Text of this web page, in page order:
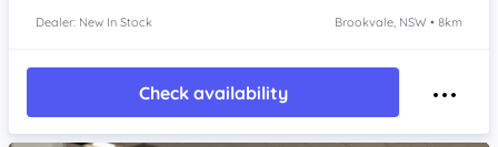
Dealer: New In Stock Brookvale, NSW • 8km
Check availability